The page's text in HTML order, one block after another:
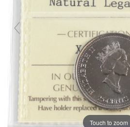
Touch to zoom